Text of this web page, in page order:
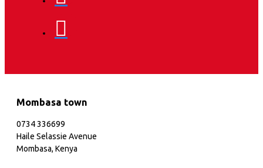
Mombasa town
0734 336699
Haile Selassie Avenue
Mombasa, Kenya